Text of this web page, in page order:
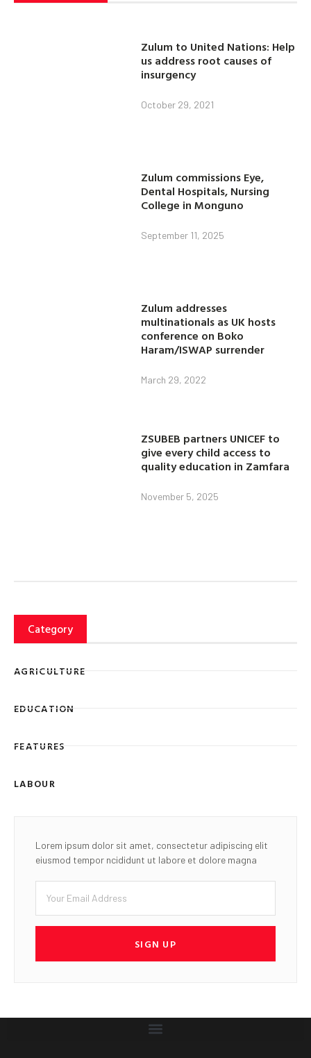
Zulum to United Nations: Help
us address root causes of
insurgency
October 29, 2021
Zulum commissions Eye,
Dental Hospitals, Nursing
College in Monguno
September 11, 2025
Zulum addresses
multinationals as UK hosts
conference on Boko
Haram/ISWAP surrender
March 29, 2022
ZSUBEB partners UNICEF to
give every child access to
quality education in Zamfara
November 5, 2025
Category
AGRICULTURE
EDUCATION
FEATURES
LABOUR
Lorem ipsum dolor sit amet, consectetur adipiscing elit
eiusmod tempor ncididunt ut labore et dolore magna
SIGN UP